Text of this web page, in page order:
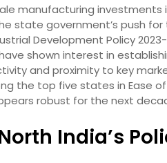
manufacturing investments
state government’s push
Development Policy
shown interest in
and proximity to key
the top five states in Ease of
robust for the next
India’s